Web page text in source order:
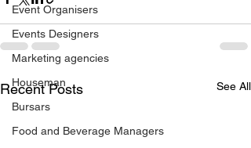
Event Organisers
Events Designers
Marketing agencies
Houseman
Bursars
Food and Beverage Managers
Recent Posts See All